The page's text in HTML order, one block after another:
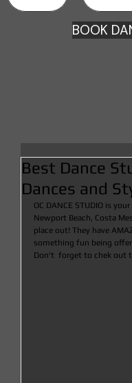
Best Dance
Dances and
OC DANCE STUDIO is your
Newport Beach, Costa
place out! They have
something fun being
Don't  forget to chek out
BOOK